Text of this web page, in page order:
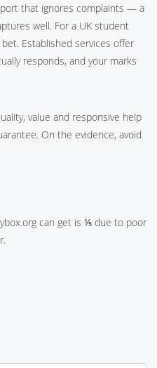
that ignores complaints — a
well. For a UK student
Established services offer
responds, and your marks
value and responsive help
On the evidence, avoid
can get is ⅕ due to poor